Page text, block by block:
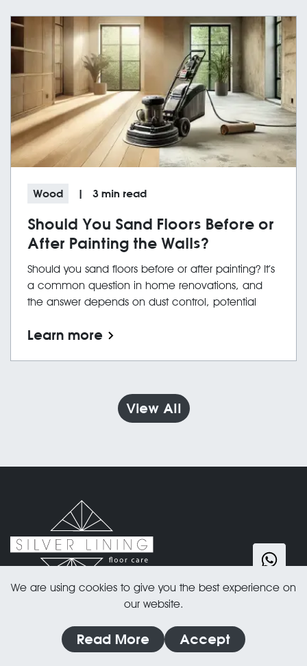
Wood | 3 min read
Should You Sand Floors Before or
After Painting the Walls?
Should you sand floors before or after painting? It’s
a common question in home renovations, and
the answer depends on dust control, potential
contractors may prefer to work first to avoid
and cons of each approach and explain why
painting first, then sanding floors last is often the
Learn more
View All
Silver Lining Floor Care
86-90 Paul Street London, EC2A 4NE
We are using cookies to give you the best experience on
our website.
Read More Accept